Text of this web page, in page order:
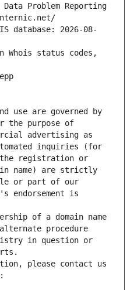
Data Problem Reporting
database: 2026-08-
Whois status codes,
use are governed by
the purpose of
advertising as
inquiries (for
registration or
name) are strictly
or part of our
endorsement is
of a domain name
procedure
in question or
please contact us